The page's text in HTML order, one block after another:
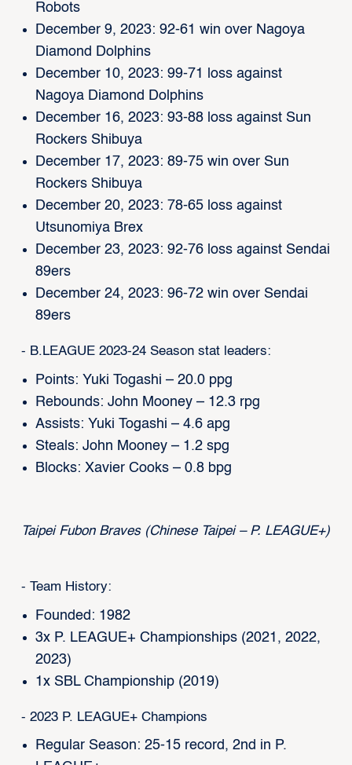
Robots
December 9, 2023: 92-61 win over Nagoya
Diamond Dolphins
December 10, 2023: 99-71 loss against
Nagoya Diamond Dolphins
December 16, 2023: 93-88 loss against Sun
Rockers Shibuya
December 17, 2023: 89-75 win over Sun
Rockers Shibuya
December 20, 2023: 78-65 loss against
Utsunomiya Brex
December 23, 2023: 92-76 loss against Sendai
89ers
December 24, 2023: 96-72 win over Sendai
89ers
- B.LEAGUE 2023-24 Season stat leaders:
Points: Yuki Togashi – 20.0 ppg
Rebounds: John Mooney – 12.3 rpg
Assists: Yuki Togashi – 4.6 apg
Steals: John Mooney – 1.2 spg
Blocks: Xavier Cooks – 0.8 bpg
Taipei Fubon Braves (Chinese Taipei – P. LEAGUE+)
- Team History:
Founded: 1982
3x P. LEAGUE+ Championships (2021, 2022,
2023)
1x SBL Championship (2019)
- 2023 P. LEAGUE+ Champions
Regular Season: 25-15 record, 2nd in P.